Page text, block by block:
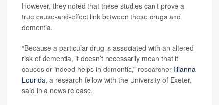
However, they noted that these studies can’t prove a
true cause-and-effect link between these drugs and
dementia.
“Because a particular drug is associated with an altered
risk of dementia, it doesn’t necessarily mean that it
causes or indeed helps in dementia,” researcher Illianna
Lourida, a research fellow with the University of Exeter,
said in a news release.